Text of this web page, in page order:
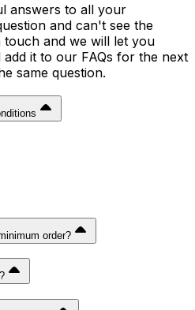
answers to all your
and can't see the
touch and we will let you
it to our FAQs for the next
same question.
order?